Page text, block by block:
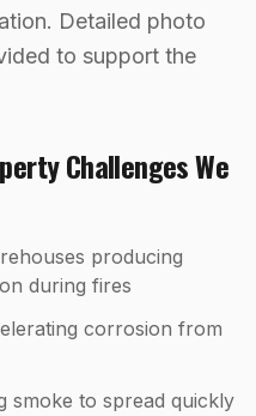
Detailed photo
to support the
Challenges We
producing
during fires
corrosion from
smoke to spread quickly